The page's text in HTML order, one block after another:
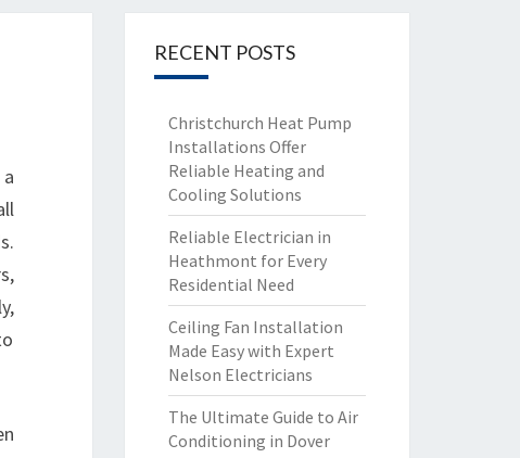
RECENT POSTS
Christchurch Heat Pump
Installations Offer
Reliable Heating and
Cooling Solutions
Reliable Electrician in
Heathmont for Every
Residential Need
Ceiling Fan Installation
Made Easy with Expert
Nelson Electricians
The Ultimate Guide to Air
Conditioning in Dover